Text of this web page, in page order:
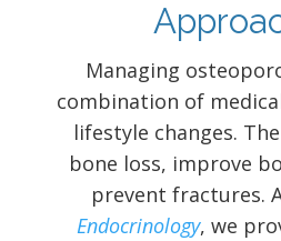
Managing
combination of
lifestyle changes.
bone loss, improve
prevent fractures.
Endocrinology, we